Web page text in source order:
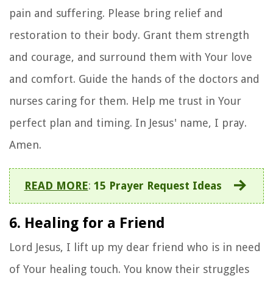
pain and suffering. Please bring relief and
restoration to their body. Grant them strength
and courage, and surround them with Your love
and comfort. Guide the hands of the doctors and
nurses caring for them. Help me trust in Your
perfect plan and timing. In Jesus' name, I pray.
Amen.
READ MORE: 15 Prayer Request Ideas
6. Healing for a Friend
Lord Jesus, I lift up my dear friend who is in need
of Your healing touch. You know their struggles